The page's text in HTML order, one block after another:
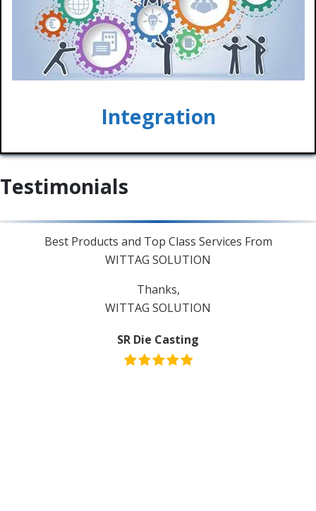
Integration
Testimonials
Best Products and Top Class Services From
WITTAG SOLUTION
Thanks,
WITTAG SOLUTION
SR Die Casting